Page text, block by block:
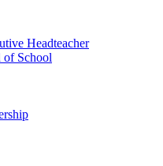
Headteacher
of School